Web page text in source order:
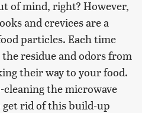
of mind, right? However,
and crevices are a
particles. Each time
residue and odors from
their way to your food.
the microwave
rid of this build-up